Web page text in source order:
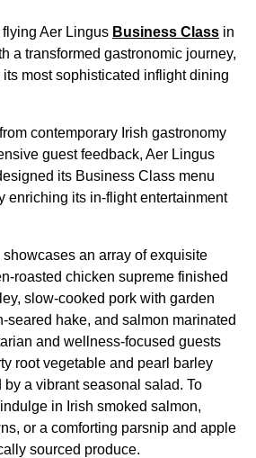
Aer Lingus Business Class in
a transformed gastronomic journey,
most sophisticated inflight dining
contemporary Irish gastronomy
guest feedback, Aer Lingus
its Business Class menu
enriching its in-flight entertainment
an array of exquisite
roasted chicken supreme finished
slow-cooked pork with garden
seared hake, and salmon marinated
and wellness-focused guests
root vegetable and pearl barley
by a vibrant seasonal salad. To
in Irish smoked salmon,
or a comforting parsnip and apple
sourced produce.